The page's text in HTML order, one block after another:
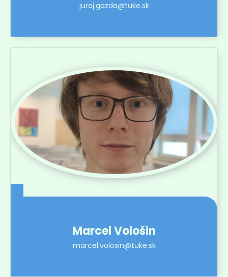
juraj.gazda@tuke.sk
Marcel Vološin
marcel.volosin@tuke.sk